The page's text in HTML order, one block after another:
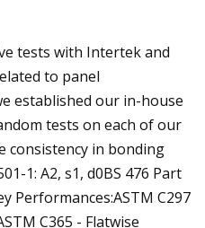
tests with Intertek and
to panel
established our in-house
tests on each of our
consistency in bonding
1: A2, s1, d0BS 476 Part
Performances:ASTM C297
C365 - Flatwise